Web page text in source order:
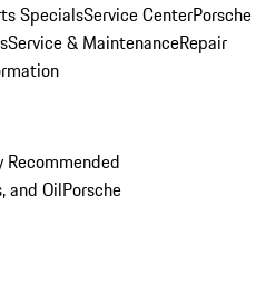
SpecialsService CenterPorsche
Service & MaintenanceRepair
Recommended
and OilPorsche